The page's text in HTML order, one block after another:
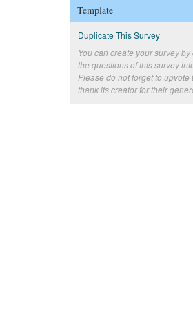
Template
Duplicate This Survey
You can create your survey
the questions of this survey
Please do not forget to upvote
thank its creator for their